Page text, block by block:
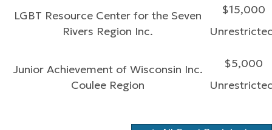
LGBT Resource Center for the Seven
Rivers Region Inc.
$15,000
Junior Achievement of Wisconsin Inc.
Coulee Region
$5,000